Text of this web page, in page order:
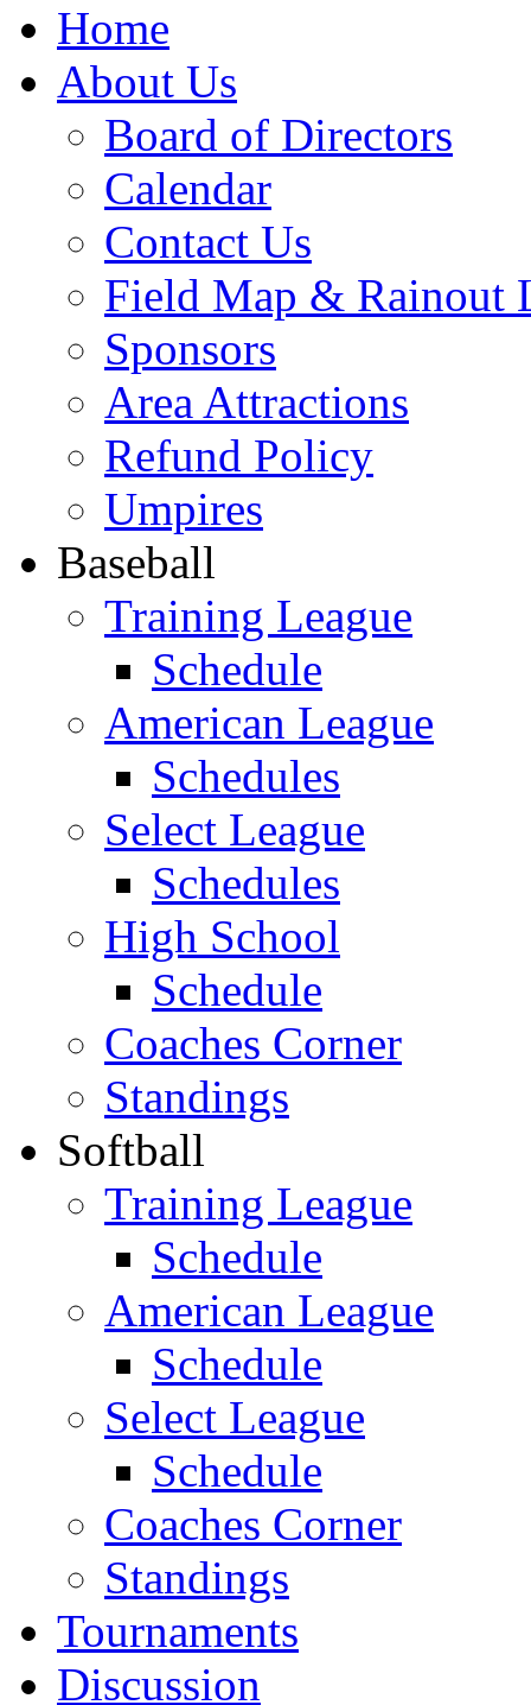
Home
About Us
Board of Directors
Calendar
Contact Us
Field Map & Rainout
Sponsors
Area Attractions
Refund Policy
Umpires
Baseball
Training League
Schedule
American League
Schedules
Select League
Schedules
High School
Schedule
Coaches Corner
Standings
Softball
Training League
Schedule
American League
Schedule
Select League
Schedule
Coaches Corner
Standings
Tournaments
Discussion